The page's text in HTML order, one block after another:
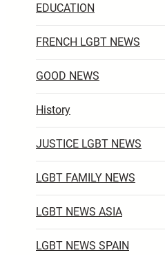
EDUCATION
FRENCH LGBT NEWS
GOOD NEWS
History
JUSTICE LGBT NEWS
LGBT FAMILY NEWS
LGBT NEWS ASIA
LGBT NEWS SPAIN